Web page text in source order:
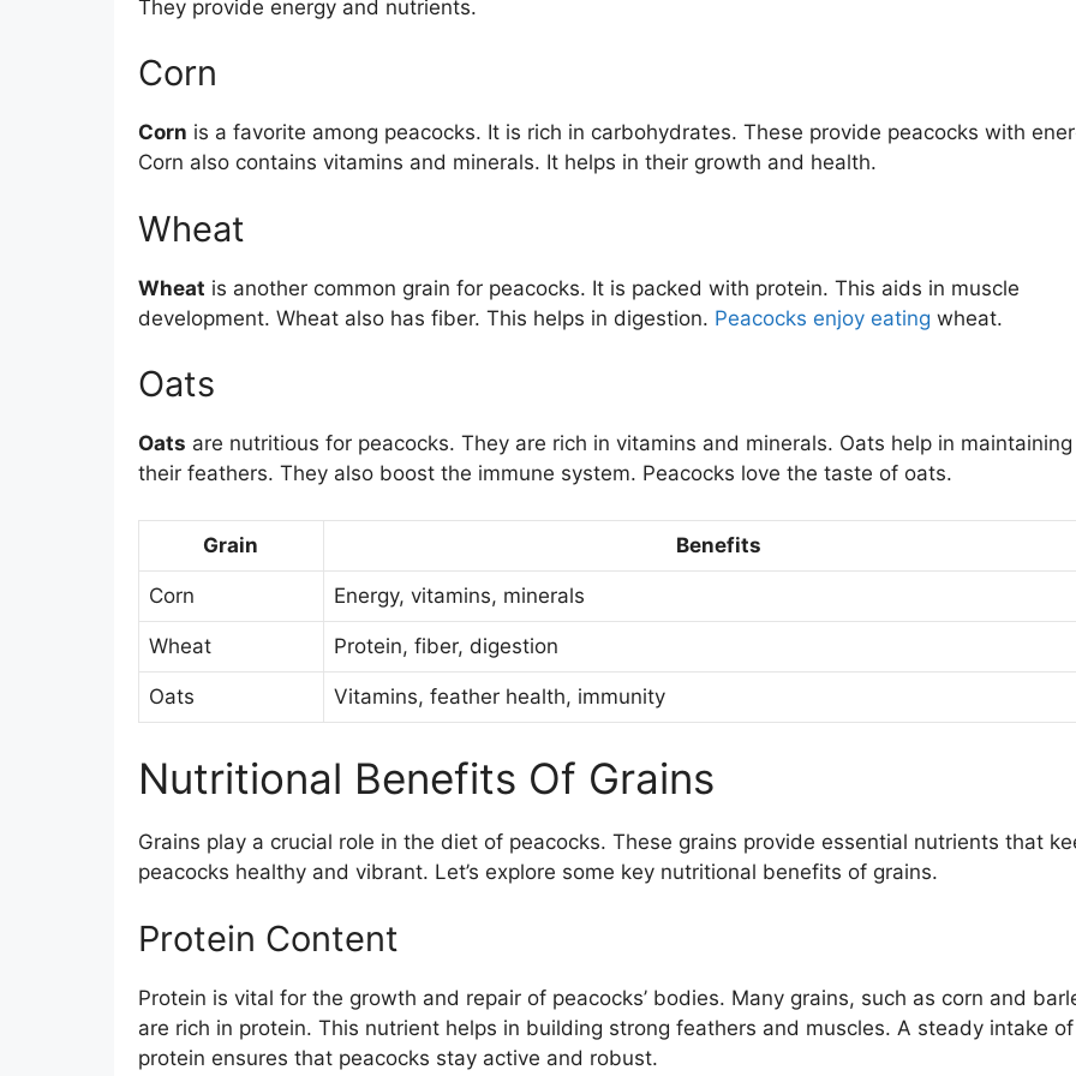
They provide energy and nutrients.
Corn
Corn is a favorite among peacocks. It is rich in carbohydrates. These provide peacocks with
Corn also contains vitamins and minerals. It helps in their growth and health.
Wheat
Wheat is another common grain for peacocks. It is packed with protein. This aids in muscle
development. Wheat also has fiber. This helps in digestion. Peacocks enjoy eating wheat.
Oats
Oats are nutritious for peacocks. They are rich in vitamins and minerals. Oats help in maintaining
their feathers. They also boost the immune system. Peacocks love the taste of oats.
Grain Benefits
Corn Energy, vitamins, minerals
Wheat Protein, fiber, digestion
Oats Vitamins, feather health, immunity
Nutritional Benefits Of Grains
Grains play a crucial role in the diet of peacocks. These grains provide essential nutrients that
peacocks healthy and vibrant. Let’s explore some key nutritional benefits of grains.
Protein Content
Protein is vital for the growth and repair of peacocks’ bodies. Many grains, such as corn and
are rich in protein. This nutrient helps in building strong feathers and muscles. A steady intake of
protein ensures that peacocks stay active and robust.